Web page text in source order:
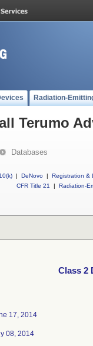
Radiation-
Terumo
Databases
| DeNovo | Registration &
CFR Title 21
| Radiation-
Class 2
17, 2014
08, 2014